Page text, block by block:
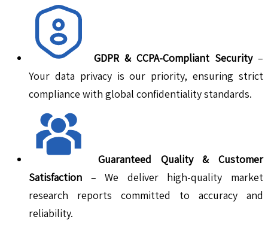
GDPR & CCPA-Compliant Security–
Your data privacy is our priority, ensuring strict
compliance with global confidentiality standards.
Guaranteed Quality & Customer
Satisfaction – We deliver high-quality market
research reports committed to accuracy and
reliability.